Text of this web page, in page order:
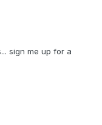
sign me up for a